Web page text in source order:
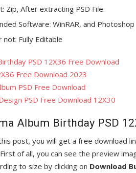
Zip, After extracting PSD File.
Software: WinRAR, and Photoshop
not: Fully Editable
PSD 12X36 Free Download
Free Download 2023
PSD Free Download
PSD Free Download 12X30
Album Birthday PSD
post, you will get a free download
of all, you can see the preview
to size by clicking on Download